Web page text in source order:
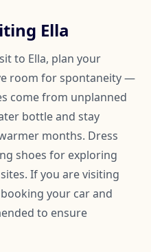
Ella
to Ella, plan your
room for spontaneity —
come from unplanned
bottle and stay
months. Dress
shoes for exploring
If you are visiting
your car and
to ensure